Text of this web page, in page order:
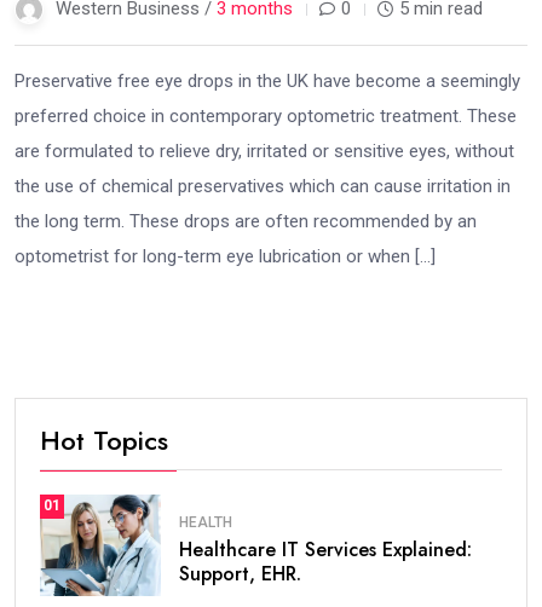
Western Business / 3 months 0 5 min read
Preservative free eye drops in the UK have become a seemingly
preferred choice in contemporary optometric treatment. These
are formulated to relieve dry, irritated or sensitive eyes, without
the use of chemical preservatives which can cause irritation in
the long term. These drops are often recommended by an
optometrist for long-term eye lubrication or when […]
Hot Topics
01
HEALTH
Healthcare IT Services Explained:
Support, EHR.